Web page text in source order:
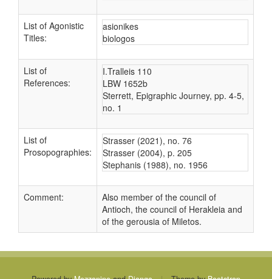
List of Agonistic
Titles:
asionikes
biologos
List of
References:
I.Tralleis 110
LBW 1652b
Sterrett, Epigraphic Journey, pp. 4-5,
no. 1
List of
Prosopographies:
Strasser (2021), no. 76
Strasser (2004), p. 205
Stephanis (1988), no. 1956
Comment:
Also member of the council of
Antioch, the council of Herakleia and
of the gerousia of Miletos.